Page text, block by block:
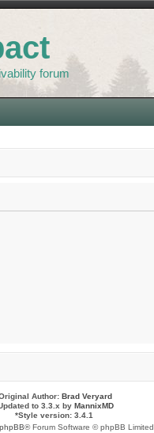
forum
Author: Brad Veryard
to 3.3.x by MannixMD
*Style version: 3.4.1
phpBB® Forum Software © phpBB Limited